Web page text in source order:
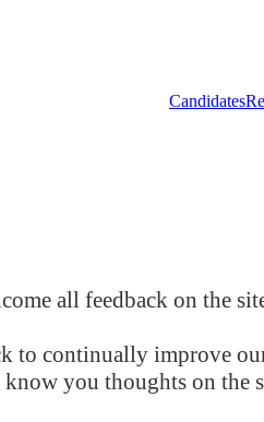
Candidates
all feedback on the
to continually improve
know you thoughts on the